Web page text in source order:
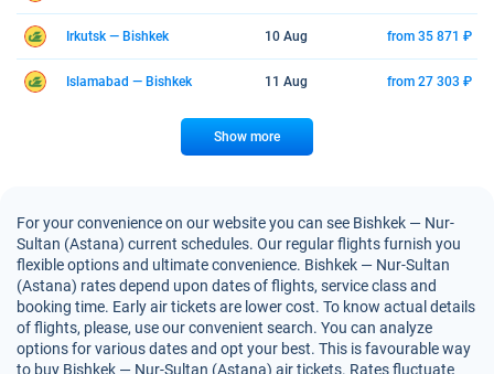
Irkutsk — Bishkek 10 Aug from 35 871 ₽
Islamabad — Bishkek 11 Aug from 27 303 ₽
Show more
For your convenience on our website you can see Bishkek — Nur-
Sultan (Astana) current schedules. Our regular flights furnish you
flexible options and ultimate convenience. Bishkek — Nur-Sultan
(Astana) rates depend upon dates of flights, service class and
booking time. Early air tickets are lower cost. To know actual details
of flights, please, use our convenient search. You can analyze
options for various dates and opt your best. This is favourable way
to buy Bishkek — Nur-Sultan (Astana) air tickets. Rates fluctuate